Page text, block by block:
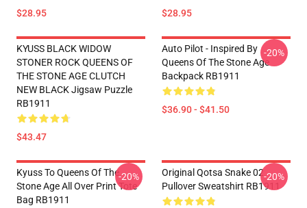
$28.95 $28.95
KYUSS BLACK WIDOW
STONER ROCK QUEENS OF
THE STONE AGE CLUTCH
NEW BLACK Jigsaw Puzzle
RB1911
$43.47
Auto Pilot - Inspired By
Queens Of The Stone Age
Backpack RB1911
$36.90 - $41.50
-20%
Kyuss To Queens Of The
Stone Age All Over Print Tote
Bag RB1911
-20%
Original Qotsa Snake 02
Pullover Sweatshirt RB1911
-20%